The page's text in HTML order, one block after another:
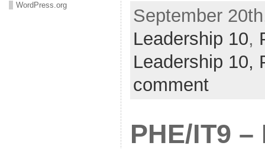
WordPress.org
September
Leadership 10,
Leadership 10,
comment
PHE/IT9 –